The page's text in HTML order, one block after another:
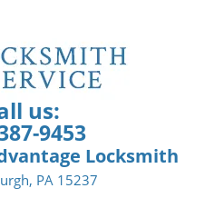
us:
9453
Locksmith
PA 15237